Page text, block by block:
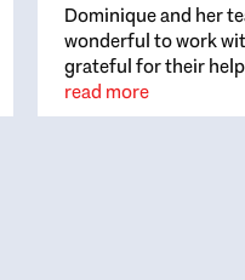
Dominique and her
wonderful to work
grateful for their
the beginning,
thoughtful, and
read more